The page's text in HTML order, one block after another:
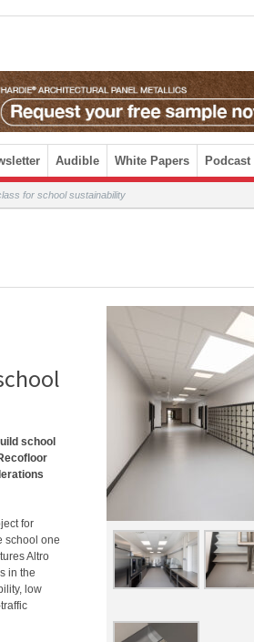
Audible White Papers Podcast
for school sustainability
school
for
school one
Altro
in the
low